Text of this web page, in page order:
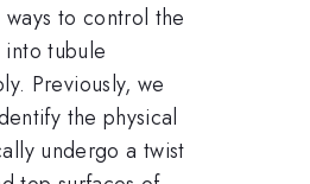
to control the
tubule
Previously, we
the physical
undergo a twist